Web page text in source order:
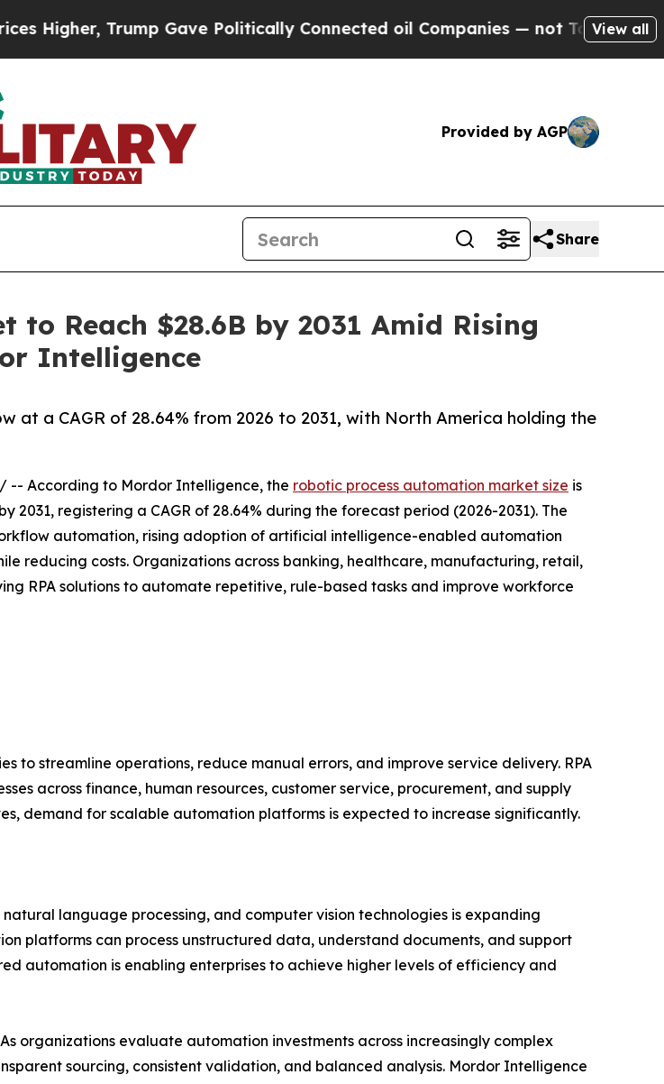
Gave Politically Connected oil Companies — not Taxpayers — the View all
Provided by AGP
Share
to Reach $28.6B by 2031 Amid Rising
Intelligence
a CAGR of 28.64% from 2026 to 2031, with North America holding the
/ -- According to Mordor Intelligence, the robotic process automation market size is
2031, registering a CAGR of 28.64% during the forecast period (2026-2031). The
automation, rising adoption of artificial intelligence-enabled automation
reducing costs. Organizations across banking, healthcare, manufacturing, retail,
RPA solutions to automate repetitive, rule-based tasks and improve workforce
to streamline operations, reduce manual errors, and improve service delivery. RPA
across finance, human resources, customer service, procurement, and supply
demand for scalable automation platforms is expected to increase significantly.
language processing, and computer vision technologies is expanding
platforms can process unstructured data, understand documents, and support
automation is enabling enterprises to achieve higher levels of efficiency and
organizations evaluate automation investments across increasingly complex
sourcing, consistent validation, and balanced analysis. Mordor Intelligence